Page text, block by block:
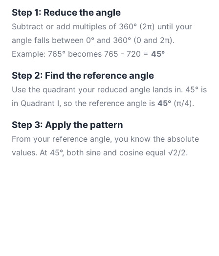
Step 1: Reduce the angle
Subtract or add multiples of 360° (2π) until your
angle falls between 0° and 360° (0 and 2π).
Example: 765° becomes 765 - 720 = 45°
Step 2: Find the reference angle
Use the quadrant your reduced angle lands in. 45° is
in Quadrant I, so the reference angle is 45° (π/4).
Step 3: Apply the pattern
From your reference angle, you know the absolute
values. At 45°, both sine and cosine equal √2/2.